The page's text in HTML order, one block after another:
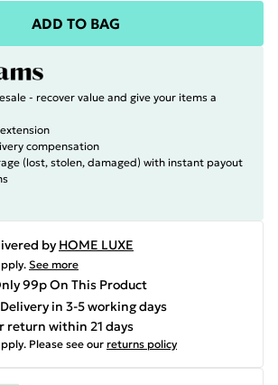
ADD TO BAG
- recover value and give your items a
compensation
(lost, stolen, damaged) with instant payout
by HOME LUXE
See more
99p On This Product
in 3-5 working days
return within 21 days
Please see our returns policy